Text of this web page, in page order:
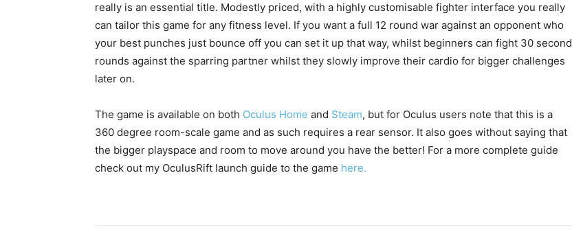
really is an essential title. Modestly priced, with a highly customisable fighter interface you really
can tailor this game for any fitness level. If you want a full 12 round war against an opponent who
your best punches just bounce off you can set it up that way, whilst beginners can fight 30 second
rounds against the sparring partner whilst they slowly improve their cardio for bigger challenges
later on.
The game is available on both Oculus Home and Steam, but for Oculus users note that this is a
360 degree room-scale game and as such requires a rear sensor. It also goes without saying that
the bigger playspace and room to move around you have the better! For a more complete guide
check out my OculusRift launch guide to the game here.